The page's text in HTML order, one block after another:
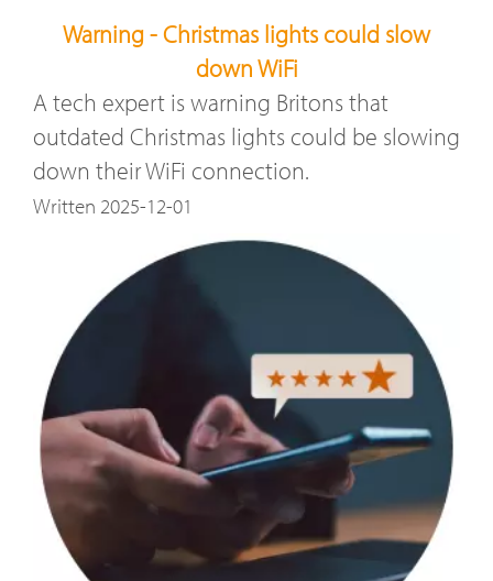
Warning - Christmas lights could slow
down WiFi
A tech expert is warning Britons that
outdated Christmas lights could be slowing
down their WiFi connection.
Written 2025-12-01